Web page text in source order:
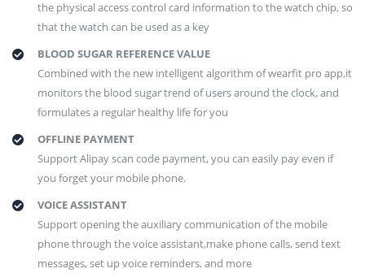
the physical access control card information to the watch chip, so
that the watch can be used as a key
BLOOD SUGAR REFERENCE VALUE
Combined with the new intelligent algorithm of wearfit pro app,it
monitors the blood sugar trend of users around the clock, and
formulates a regular healthy life for you
OFFLINE PAYMENT
Support Alipay scan code payment, you can easily pay even if
you forget your mobile phone.
VOICE ASSISTANT
Support opening the auxiliary communication of the mobile
phone through the voice assistant,make phone calls, send text
messages, set up voice reminders, and more